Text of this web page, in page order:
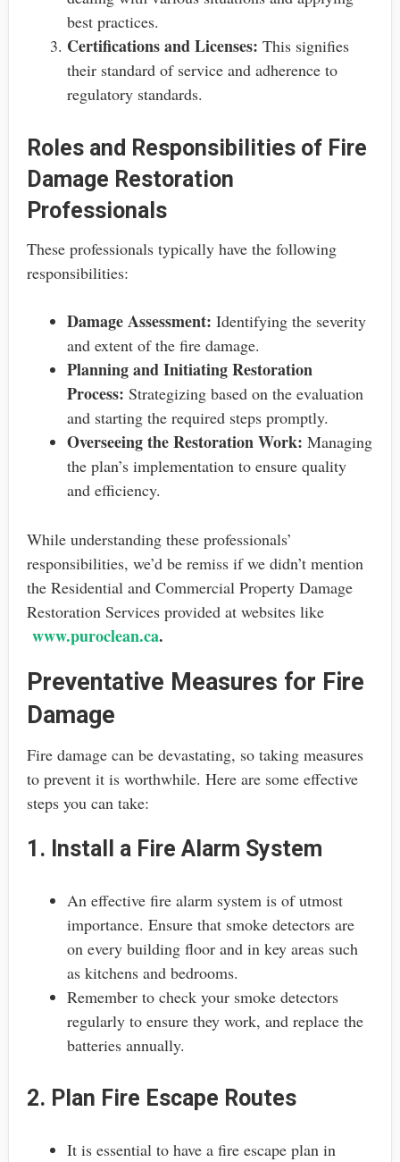
best practices.
Certifications and Licenses: This signifies
their standard of service and adherence to
regulatory standards.
Roles and Responsibilities of Fire
Damage Restoration
Professionals
These professionals typically have the following
responsibilities:
Damage Assessment: Identifying the severity
and extent of the fire damage.
Planning and Initiating Restoration
Process: Strategizing based on the evaluation
and starting the required steps promptly.
Overseeing the Restoration Work: Managing
the plan’s implementation to ensure quality
and efficiency.
While understanding these professionals’
responsibilities, we’d be remiss if we didn’t mention
the Residential and Commercial Property Damage
Restoration Services provided at websites like
www.puroclean.ca.
Preventative Measures for Fire
Damage
Fire damage can be devastating, so taking measures
to prevent it is worthwhile. Here are some effective
steps you can take:
1. Install a Fire Alarm System
An effective fire alarm system is of utmost
importance. Ensure that smoke detectors are
on every building floor and in key areas such
as kitchens and bedrooms.
Remember to check your smoke detectors
regularly to ensure they work, and replace the
batteries annually.
2. Plan Fire Escape Routes
It is essential to have a fire escape plan in